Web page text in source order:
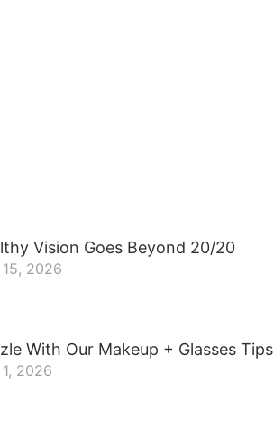
Vision Goes Beyond 20/20
2026
With Our Makeup + Glasses Tips
2026